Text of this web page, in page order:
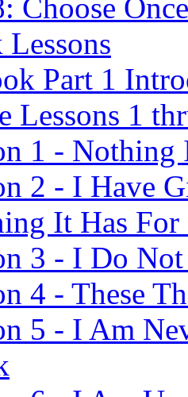
Choose
Part 1
Lessons 1
1 - Nothing
2 - I Have
It Has For
3 - I Do
4 - These
5 - I Am